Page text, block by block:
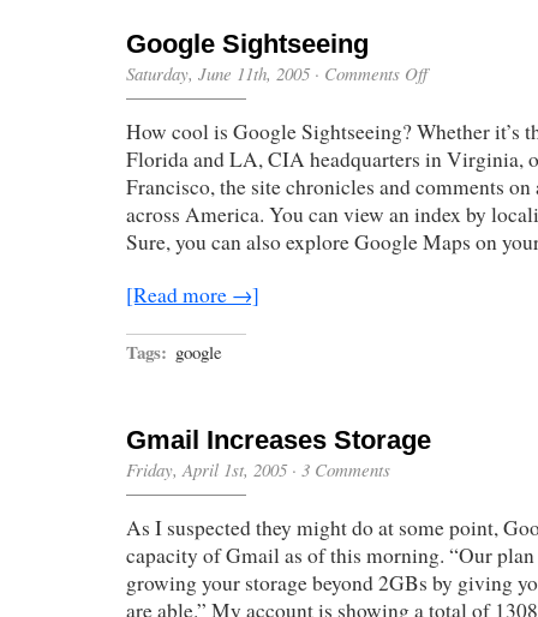
Google Sightseeing
Saturday, June 11th, 2005 · Comments Offon
How cool is Google Sightseeing? Whether it’s
Florida and LA, CIA headquarters in Virginia,
Francisco, the site chronicles and comments
across America. You can view an index by
Sure, you can also explore Google Maps on
[Read more →]
Tags: google
Gmail Increases Storage
Friday, April 1st, 2005 · 3 Comments
As I suspected they might do at some point,
capacity of Gmail as of this morning. “Our
growing your storage beyond 2GBs by giving
are able.” My account is showing a total of